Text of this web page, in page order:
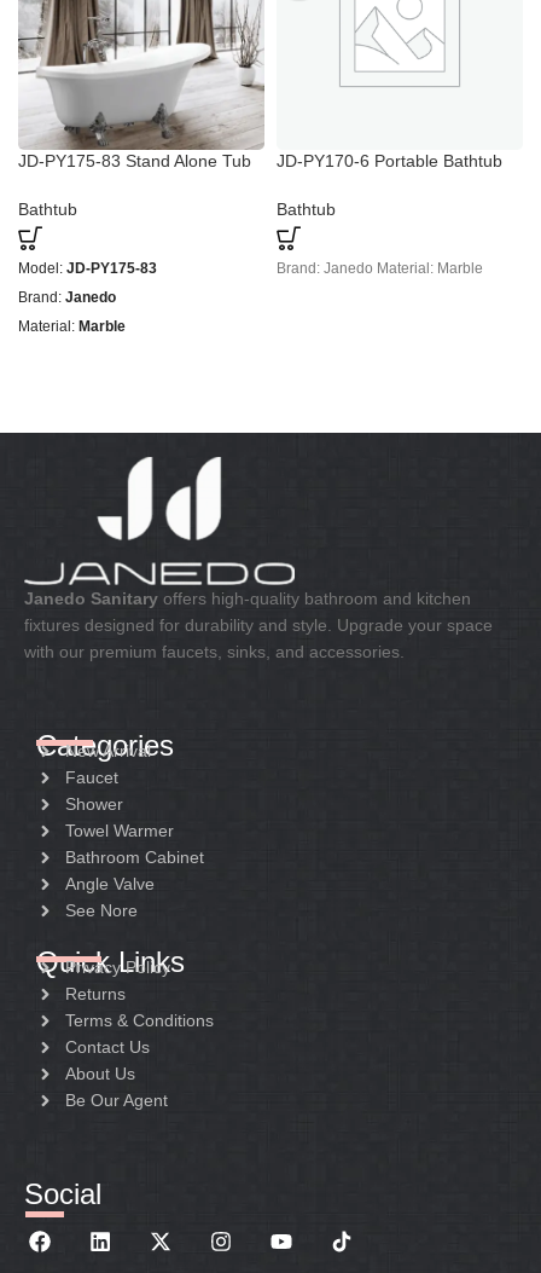
JD-PY175-83 Stand Alone Tub
Bathtub
Model: JD-PY175-83
Brand: Janedo
Material: Marble
JD-PY170-6 Portable Bathtub
Bathtub
Brand: Janedo Material: Marble
Janedo Sanitary offers high-quality bathroom and kitchen
fixtures designed for durability and style. Upgrade your space
with our premium faucets, sinks, and accessories.
Categories
New Arrival
Faucet
Shower
Towel Warmer
Bathroom Cabinet
Angle Valve
See Nore
Quick Links
Privacy Policy
Returns
Terms & Conditions
Contact Us
About Us
Be Our Agent
Social